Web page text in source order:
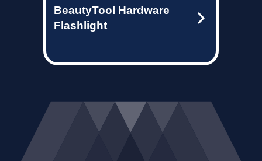
BeautyTool Hardware
Flashlight